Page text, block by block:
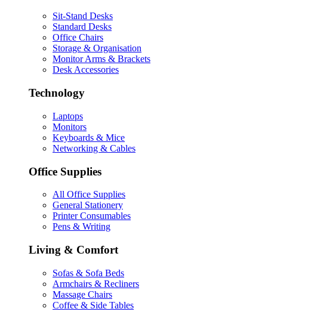
Sit-Stand Desks
Standard Desks
Office Chairs
Storage & Organisation
Monitor Arms & Brackets
Desk Accessories
Technology
Laptops
Monitors
Keyboards & Mice
Networking & Cables
Office Supplies
All Office Supplies
General Stationery
Printer Consumables
Pens & Writing
Living & Comfort
Sofas & Sofa Beds
Armchairs & Recliners
Massage Chairs
Coffee & Side Tables